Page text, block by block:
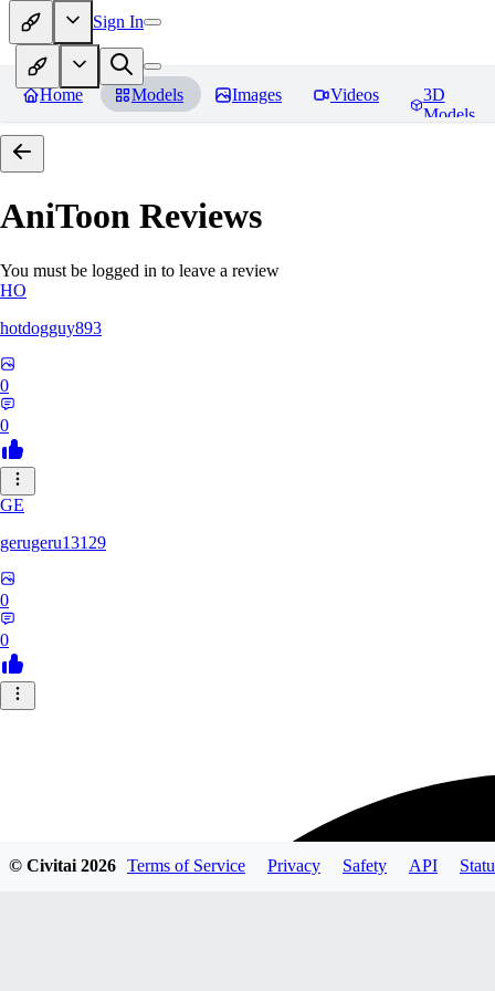
Sign In
Home Models Images Videos
3D
Models
AniToon Reviews
You must be logged in to leave a review
HO
hotdogguy893
0
0
GE
gerugeru13129
0
0
© Civitai2026 Terms of Service Privacy Safety API